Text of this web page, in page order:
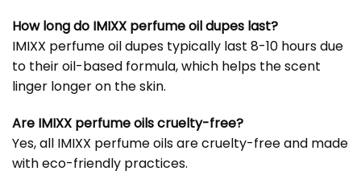
How long do IMIXX perfume oil dupes last?
IMIXX perfume oil dupes typically last 8-10 hours due
to their oil-based formula, which helps the scent
linger longer on the skin.
Are IMIXX perfume oils cruelty-free?
Yes, all IMIXX perfume oils are cruelty-free and made
with eco-friendly practices.